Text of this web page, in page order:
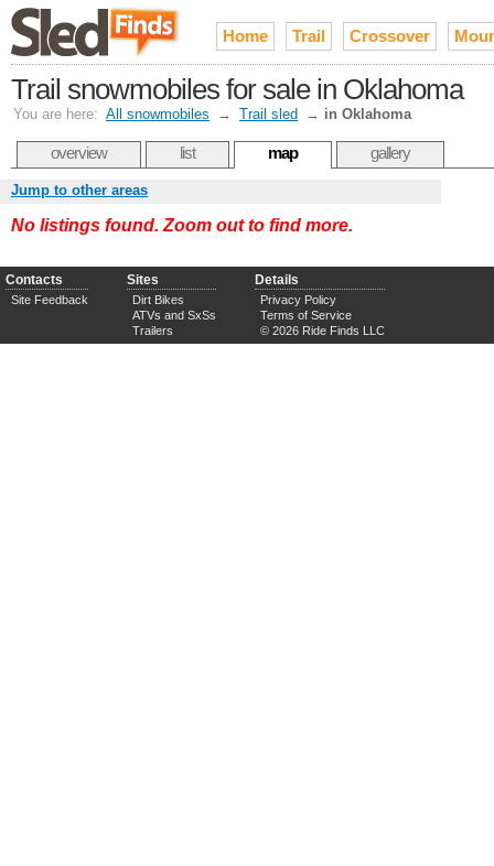
Home Trail Crossover
Trail snowmobiles for sale in Oklahoma
You are here: All snowmobiles → Trail sled → in Oklahoma
overview list map gallery
Jump to other areas
No listings found. Zoom out to find more.
Contacts
Site Feedback
Sites
Dirt Bikes
ATVs and SxSs
Trailers
Details
Privacy Policy
Terms of Service
© 2026 Ride Finds LLC